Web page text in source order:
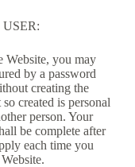
Website, you may
by a password
creating the
created is personal
person. Your
be complete after
each time you